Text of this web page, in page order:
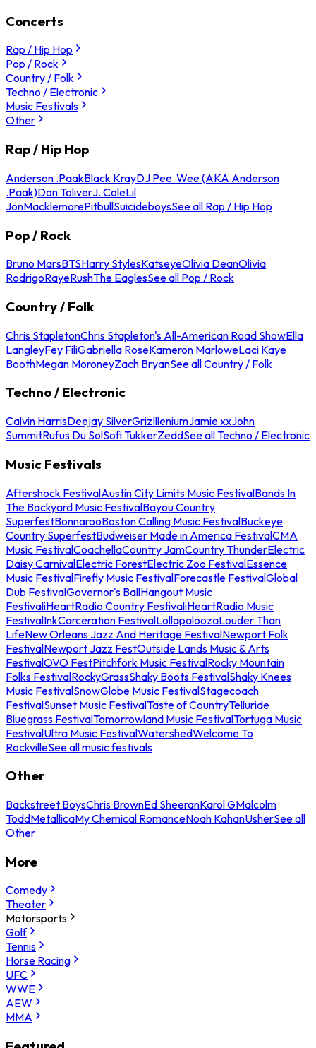
Concerts
Rap / Hip Hop
Pop / Rock
Country / Folk
Techno / Electronic
Music Festivals
Other
Rap / Hip Hop
Anderson .PaakBlack KrayDJ Pee .Wee (AKA Anderson
.Paak)Don ToliverJ. ColeLil
JonMacklemorePitbullSuicideboysSee all Rap / Hip Hop
Pop / Rock
Bruno MarsBTSHarry StylesKatseyeOlivia DeanOlivia
RodrigoRayeRushThe EaglesSee all Pop / Rock
Country / Folk
Chris StapletonChris Stapleton's All-American Road ShowElla
LangleyFey FiliGabriella RoseKameron MarloweLaci Kaye
BoothMegan MoroneyZach BryanSee all Country / Folk
Techno / Electronic
Calvin HarrisDeejay SilverGrizIlleniumJamie xxJohn
SummitRufus Du SolSofi TukkerZeddSee all Techno / Electronic
Music Festivals
Aftershock FestivalAustin City Limits Music FestivalBands In
The Backyard Music FestivalBayou Country
SuperfestBonnarooBoston Calling Music FestivalBuckeye
Country SuperfestBudweiser Made in America FestivalCMA
Music FestivalCoachellaCountry JamCountry ThunderElectric
Daisy CarnivalElectric ForestElectric Zoo FestivalEssence
Music FestivalFirefly Music FestivalForecastle FestivalGlobal
Dub FestivalGovernor's BallHangout Music
FestivaliHeartRadio Country FestivaliHeartRadio Music
FestivalInkCarceration FestivalLollapaloozaLouder Than
LifeNew Orleans Jazz And Heritage FestivalNewport Folk
FestivalNewport Jazz FestOutside Lands Music & Arts
FestivalOVO FestPitchfork Music FestivalRocky Mountain
Folks FestivalRockyGrassShaky Boots FestivalShaky Knees
Music FestivalSnowGlobe Music FestivalStagecoach
FestivalSunset Music FestivalTaste of CountryTelluride
Bluegrass FestivalTomorrowland Music FestivalTortuga Music
FestivalUltra Music FestivalWatershedWelcome To
RockvilleSee all music festivals
Other
Backstreet BoysChris BrownEd SheeranKarol GMalcolm
ToddMetallicaMy Chemical RomanceNoah KahanUsherSee all
Other
More
Comedy
Theater
Motorsports
Golf
Tennis
Horse Racing
UFC
WWE
AEW
MMA